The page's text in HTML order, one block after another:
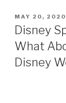
POSTED
ON
MAY 20, 2020
Disney
What
Disney